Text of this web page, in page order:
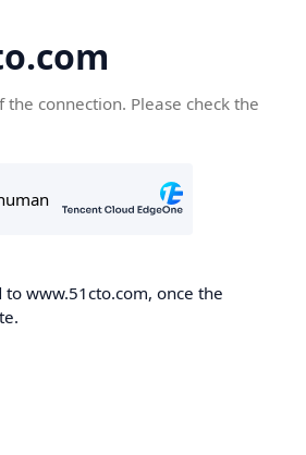
connection. Please check the
www.51cto.com, once the